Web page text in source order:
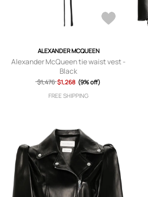
ALEXANDER MCQUEEN
Alexander McQueen tie waist vest -
Black
$1,476 $1,268 (9% off)
FREE SHIPPING